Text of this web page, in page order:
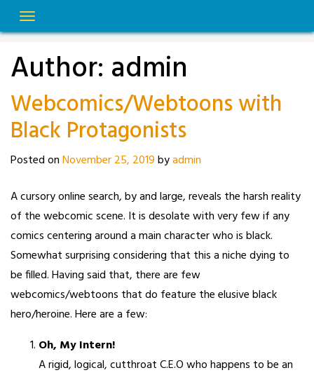
to
Author: admin
Webcomics/Webtoons with
Black Protagonists
Posted onNovember 25, 2019byadmin
A cursory online search, by and large, reveals the harsh reality
of the webcomic scene. It is desolate with very few if any
comics centering around a main character who is black.
Somewhat surprising considering that this a niche dying to
be filled. Having said that, there are few
webcomics/webtoons that do feature the elusive black
hero/heroine. Here are a few:
Oh, My Intern!
A rigid, logical, cutthroat C.E.O who happens to be an